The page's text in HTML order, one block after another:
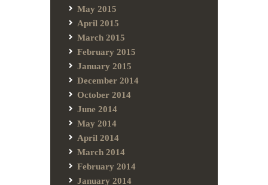
May 2015
April 2015
March 2015
February 2015
January 2015
December 2014
October 2014
June 2014
May 2014
April 2014
March 2014
February 2014
January 2014